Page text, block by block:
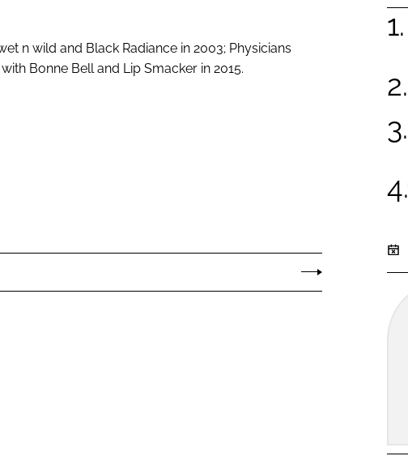
n wild and Black Radiance in 2003; Physicians
Bonne Bell and Lip Smacker in 2015.